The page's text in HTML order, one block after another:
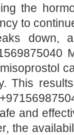
the
to
down,
This
and
the